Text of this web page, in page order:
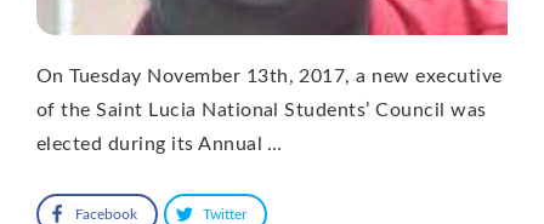
On Tuesday November 13th, 2017, a new executive
of the Saint Lucia National Students’ Council was
elected during its Annual …
Facebook Twitter